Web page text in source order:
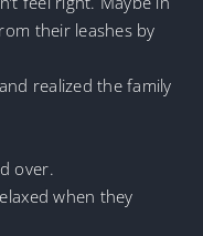
their leashes by
realized the family
over.
when they